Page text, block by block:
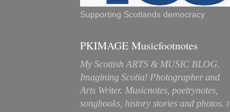
Supporting Scotlands democracy
PKIMAGE Musicfootnotes
My Scottish ARTS & MUSIC BLOG.
Imagining Scotia! Photographer and
Arts Writer. Musicnotes, poetrynotes,
songbooks, history stories and photos. I